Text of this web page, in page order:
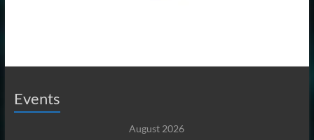
Events
August 2026